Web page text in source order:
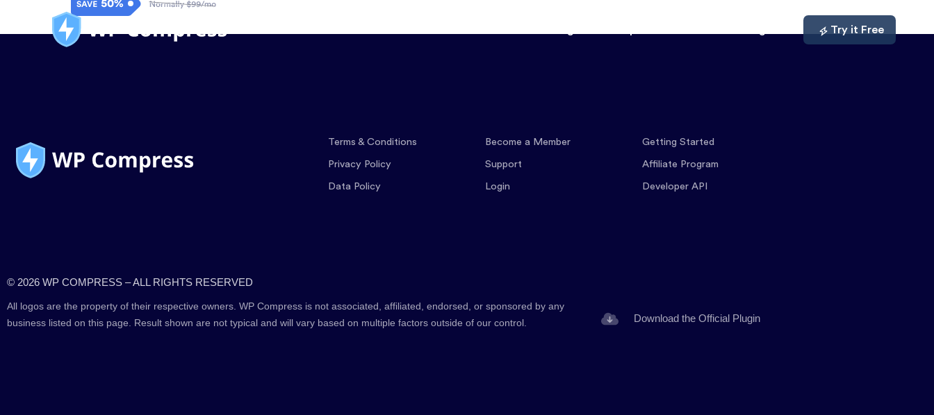
Try it Free
Terms & Conditions
Privacy Policy
Data Policy
Become a Member
Support
Login
Getting Started
Affiliate Program
Developer API
© 2026 WP COMPRESS – ALL RIGHTS RESERVED
All logos are the property of their respective owners. WP Compress is not associated, affiliated, endorsed, or sponsored by any
business listed on this page. Result shown are not typical and will vary based on multiple factors outside of our control.
Download the Official Plugin